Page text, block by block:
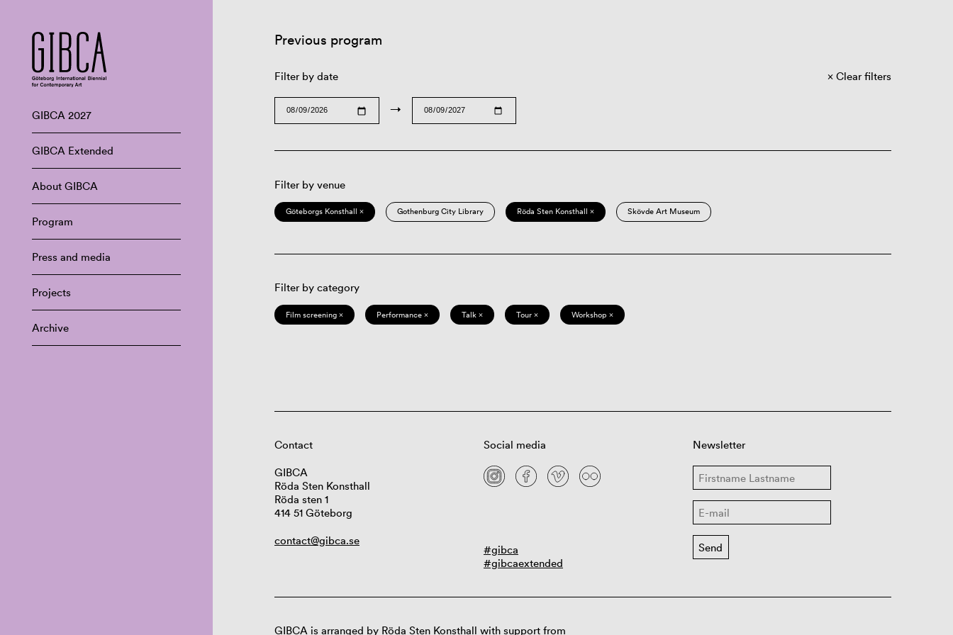
GIBCA 2027
GIBCA Extended
About GIBCA
Program
Press and media
Projects
Archive
Previous program
Filter by date
→
Clear filters
Filter by venue
Göteborgs Konsthall × Gothenburg City Library Röda Sten Konsthall × Skövde Art Museum
Filter by category
Film screening × Performance × Talk × Tour × Workshop ×
Contact
GIBCA
Röda Sten Konsthall
Röda sten 1
414 51 Göteborg
contact@gibca.se
Social media
#gibca
#gibcaextended
Newsletter
GIBCA is arranged by Röda Sten Konsthall with support from